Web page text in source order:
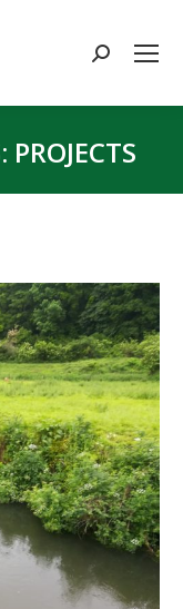
Search:
PROJECTS